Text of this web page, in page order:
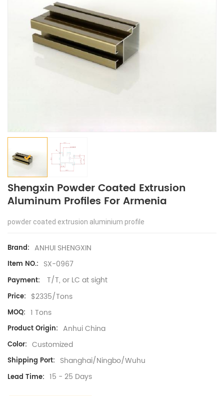
Shengxin Powder Coated Extrusion
Aluminum Profiles For Armenia
powder coated extrusion aluminium profile
Brand: ANHUI SHENGXIN
Item NO.: SX-0967
Payment: T/T, or LC at sight
Price: $2335/Tons
MOQ: 1 Tons
Product Origin: Anhui China
Color: Customized
Shipping Port: Shanghai/Ningbo/Wuhu
Lead Time: 15 - 25 Days